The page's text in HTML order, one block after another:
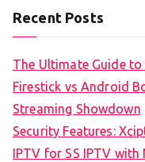
Recent Posts
The Ultimate Guide to
Firestick vs Android
Streaming Showdown
Security Features:
IPTV for SS IPTV